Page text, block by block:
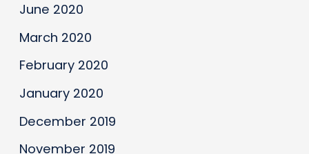
June 2020
March 2020
February 2020
January 2020
December 2019
November 2019